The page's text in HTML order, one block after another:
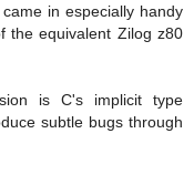
in especially handy
the equivalent Zilog z80
is C's implicit type
subtle bugs through